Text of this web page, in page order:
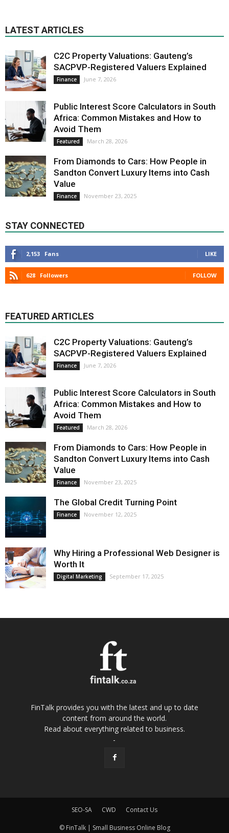
LATEST ARTICLES
C2C Property Valuations: Gauteng’s
SACPVP-Registered Valuers Explained
Finance June 7, 2026
Public Interest Score Calculators in South
Africa: Common Mistakes and How to
Avoid Them
Featured March 28, 2026
From Diamonds to Cars: How People in
Sandton Convert Luxury Items into Cash
Value
Finance November 23, 2025
STAY CONNECTED
2,153 Fans LIKE
628 Followers FOLLOW
FEATURED ARTICLES
C2C Property Valuations: Gauteng’s
SACPVP-Registered Valuers Explained
Finance June 7, 2026
Public Interest Score Calculators in South
Africa: Common Mistakes and How to
Avoid Them
Featured March 28, 2026
From Diamonds to Cars: How People in
Sandton Convert Luxury Items into Cash
Value
Finance November 23, 2025
The Global Credit Turning Point
Finance November 12, 2025
Why Hiring a Professional Web Designer is
Worth It
Digital Marketing September 17, 2025
FinTalk provides you with the latest and up to date
content from around the world.
Read about everything related to business.
-
SEO-SA CWD Contact Us
© FinTalk | Small Business Online Blog